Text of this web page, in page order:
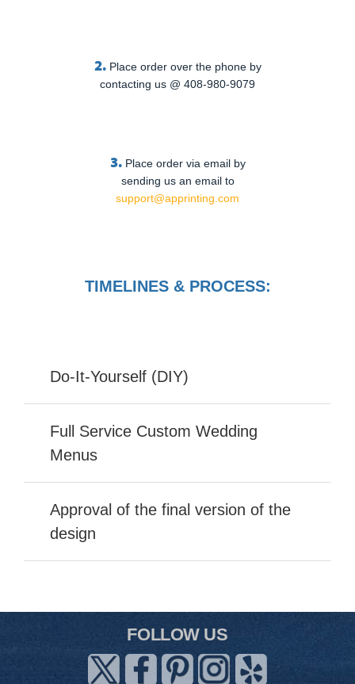
2. Place order over the phone by
contacting us @ 408-980-9079
3. Place order via email by
sending us an email to
support@apprinting.com
TIMELINES & PROCESS:
Do-It-Yourself (DIY)
Full Service Custom Wedding
Menus
Approval of the final version of the
design
FOLLOW US